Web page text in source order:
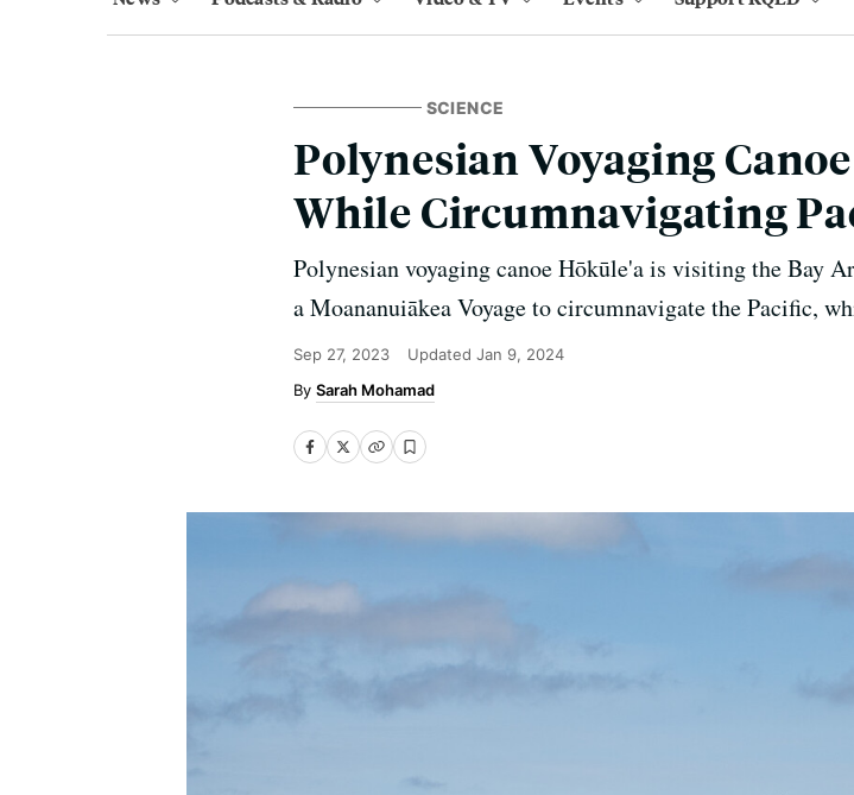
SCIENCE
Polynesian Voyaging
While Circumnavigating
Polynesian voyaging canoe Hōkūle'a is visiting the Bay
a Moananuiākea Voyage to circumnavigate the Pacific,
Sep 27, 2023 Updated Jan 9, 2024
Sarah Mohamad